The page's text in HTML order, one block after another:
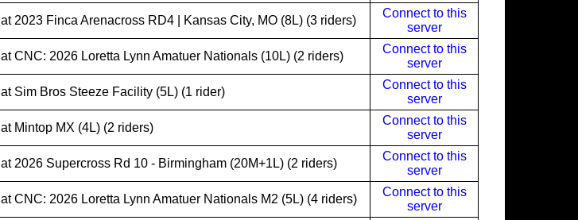
at 2023 Finca Arenacross RD4 | Kansas City, MO (8L) (3 riders)
Connect to this
server
at CNC: 2026 Loretta Lynn Amatuer Nationals (10L) (2 riders)
Connect to this
server
at Sim Bros Steeze Facility (5L) (1 rider)
Connect to this
server
at Mintop MX (4L) (2 riders)
Connect to this
server
at 2026 Supercross Rd 10 - Birmingham (20M+1L) (2 riders)
Connect to this
server
at CNC: 2026 Loretta Lynn Amatuer Nationals M2 (5L) (4 riders)
Connect to this
server